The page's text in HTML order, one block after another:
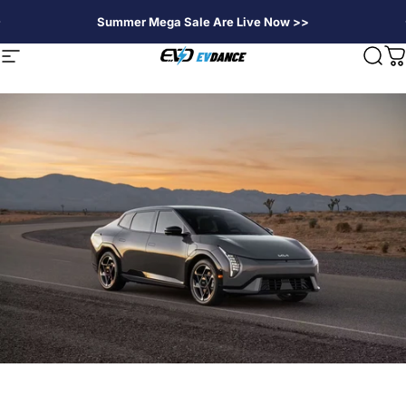
Summer Mega Sale Are Live Now >>
Site navigation EVDANCE